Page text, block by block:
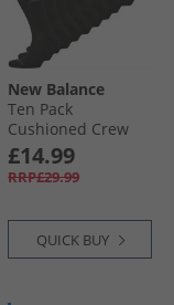
New Balance
Ten Pack
Cushioned Crew
Socks Black
£14.99
RRP£29.99
QUICK BUY